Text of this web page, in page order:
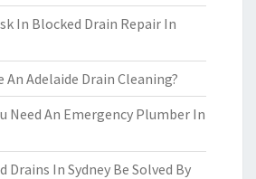
In Blocked Drain Repair In
An Adelaide Drain Cleaning?
Need An Emergency Plumber In
Drains In Sydney Be Solved By